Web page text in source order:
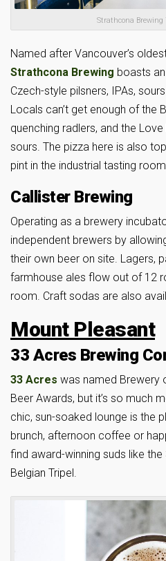
Strathcona Brewing
Named after Vancouver’s
Strathcona Brewing boasts
Czech-style pilsners, IPAs,
Locals can’t get enough of the
quenching radlers, and the
sours. The pizza here is also
pint in the industrial tasting
Callister Brewing
Operating as a brewery
independent brewers by
their own beer on site. Lagers,
farmhouse ales flow out of 12
room. Craft sodas are also
Mount Pleasant
33 Acres Brewing
33 Acres was named Brewery
Beer Awards, but it’s so much
chic, sun-soaked lounge is the
brunch, afternoon coffee or
find award-winning suds like
Belgian Tripel.